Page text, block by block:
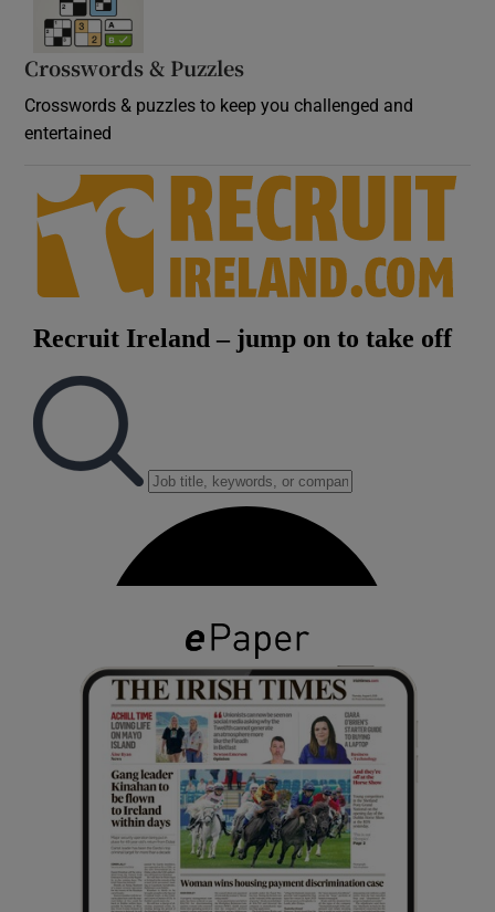
Crosswords & Puzzles
Crosswords & puzzles to keep you challenged and
entertained